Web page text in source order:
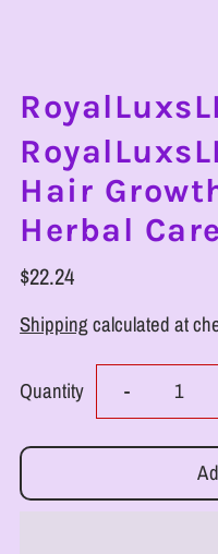
Hair
Herbal Care
$22.24
Shipping calculated at
Quantity
Decrease
quantity
for
-